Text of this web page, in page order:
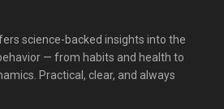
science-backed insights into the
— from habits and health to
Practical, clear, and always